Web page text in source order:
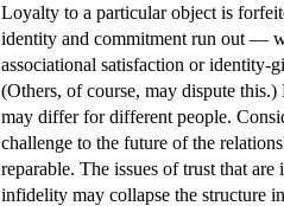
Loyalty to a particular object is
identity and commitment run out —
associational satisfaction or identity-
(Others, of course, may dispute
may differ for different people.
challenge to the future of the
reparable. The issues of trust that
infidelity may collapse the structure